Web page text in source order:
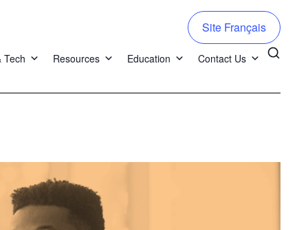
Tech Resources Education Contact Us
Site Français